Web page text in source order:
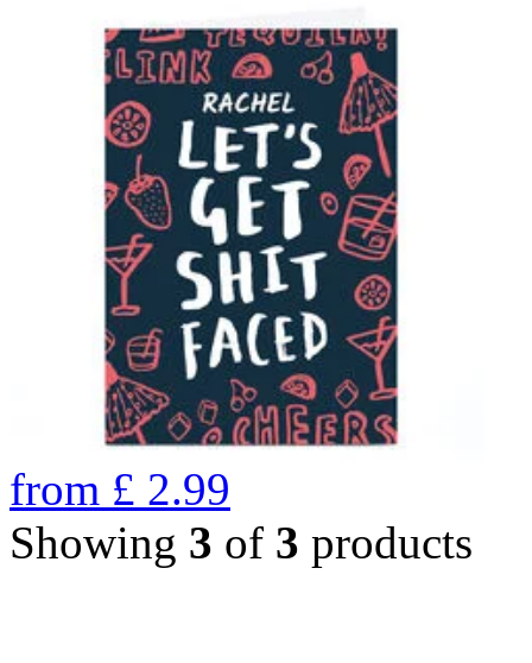
from £ 2.99
Showing 3 of 3 products